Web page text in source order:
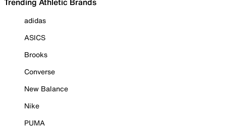
adidas
ASICS
Brooks
Converse
New Balance
Nike
PUMA